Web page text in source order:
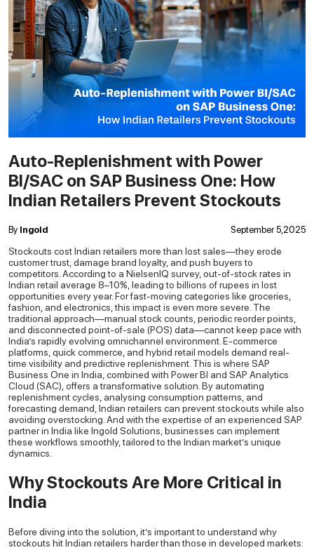
Auto-Replenishment with Power
BI/SAC on SAP Business One: How
Indian Retailers Prevent Stockouts
By Ingold September 5,2025
Stockouts cost Indian retailers more than lost sales—they erode
customer trust, damage brand loyalty, and push buyers to
competitors. According to a NielsenIQ survey, out-of-stock rates in
Indian retail average 8–10%, leading to billions of rupees in lost
opportunities every year. For fast-moving categories like groceries,
fashion, and electronics, this impact is even more severe. The
traditional approach—manual stock counts, periodic reorder points,
and disconnected point-of-sale (POS) data—cannot keep pace with
India’s rapidly evolving omnichannel environment. E-commerce
platforms, quick commerce, and hybrid retail models demand real-
time visibility and predictive replenishment. This is where SAP
Business One in India, combined with Power BI and SAP Analytics
Cloud (SAC), offers a transformative solution. By automating
replenishment cycles, analysing consumption patterns, and
forecasting demand, Indian retailers can prevent stockouts while also
avoiding overstocking. And with the expertise of an experienced SAP
partner in India like Ingold Solutions, businesses can implement
these workflows smoothly, tailored to the Indian market’s unique
dynamics.
Why Stockouts Are More Critical in
India
Before diving into the solution, it’s important to understand why
stockouts hit Indian retailers harder than those in developed markets: